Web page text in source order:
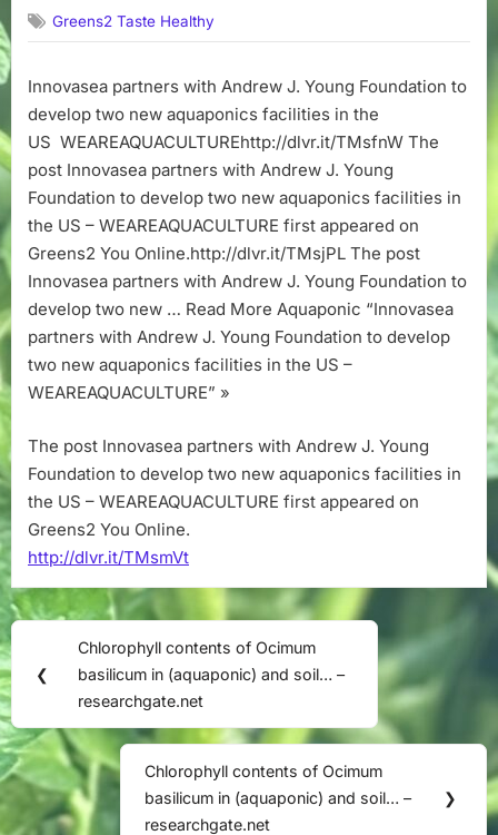
with
J.
Foundation
develop
two
new
aquaponics
facilities
in
the
Greens2 Taste Healthy
Innovasea partners with Andrew J. Young Foundation to
develop two new aquaponics facilities in the
US WEAREAQUACULTUREhttp://dlvr.it/TMsfnW The
post Innovasea partners with Andrew J. Young
Foundation to develop two new aquaponics facilities in
the US – WEAREAQUACULTURE first appeared on
Greens2 You Online.http://dlvr.it/TMsjPL The post
Innovasea partners with Andrew J. Young Foundation to
develop two new … Read More Aquaponic “Innovasea
partners with Andrew J. Young Foundation to develop
two new aquaponics facilities in the US –
WEAREAQUACULTURE” »
The post Innovasea partners with Andrew J. Young
Foundation to develop two new aquaponics facilities in
the US – WEAREAQUACULTURE first appeared on
Greens2 You Online.
http://dlvr.it/TMsmVt
Post
navigation
❮
Previous
Post:
Chlorophyll contents of Ocimum
basilicum in (aquaponic) and soil… –
researchgate.net
Next
Post:
Chlorophyll contents of Ocimum
basilicum in (aquaponic) and soil… –
researchgate.net
❯